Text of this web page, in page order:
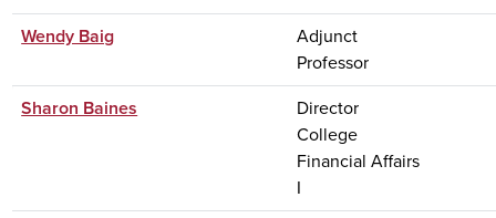
Wendy Baig
Adjunct
Professor
Sharon Baines
Director
College
Financial Affairs
I